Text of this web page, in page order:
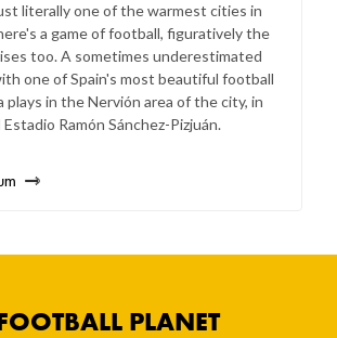
literally one of the warmest cities in
a game of football, figuratively the
too. A sometimes underestimated
one of Spain's most beautiful football
plays in the Nervión area of the city, in
Ramón Sánchez-Pizjuán.
PLANET